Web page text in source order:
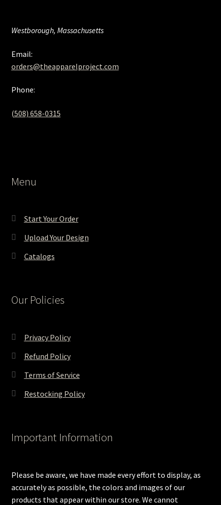
Westborough, Massachusetts
Email:
orders@theapparelproject.com
Phone:
(508) 658-0315‬
Menu
Start Your Order
Upload Your Design
Catalogs
Our Policies
Privacy Policy
Refund Policy
Terms of Service
Restocking Policy
Important Information
Please be aware, we have made every effort to display, as
accurately as possible, the colors and images of our
products that appear within our store. We cannot